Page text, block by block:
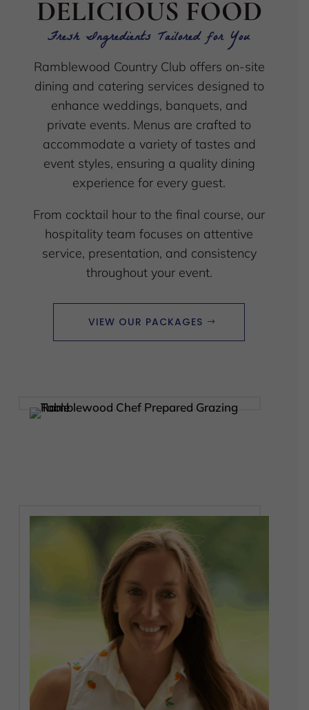
DELICIOUS FOOD
Fresh Ingredients Tailored for You
Ramblewood Country Club offers on-site
dining and catering services designed to
enhance weddings, banquets, and
private events. Menus are crafted to
accommodate a variety of tastes and
event styles, ensuring a quality dining
experience for every guest.
From cocktail hour to the final course, our
hospitality team focuses on attentive
service, presentation, and consistency
throughout your event.
VIEW OUR PACKAGES